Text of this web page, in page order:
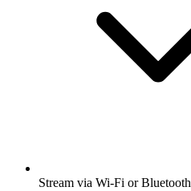
Stream via Wi-Fi or Bluetooth